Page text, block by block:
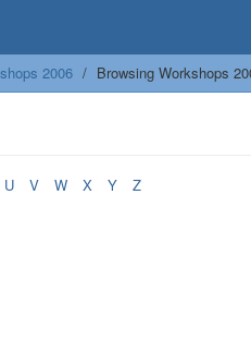
2006 Browsing Workshops
U V W X Y Z